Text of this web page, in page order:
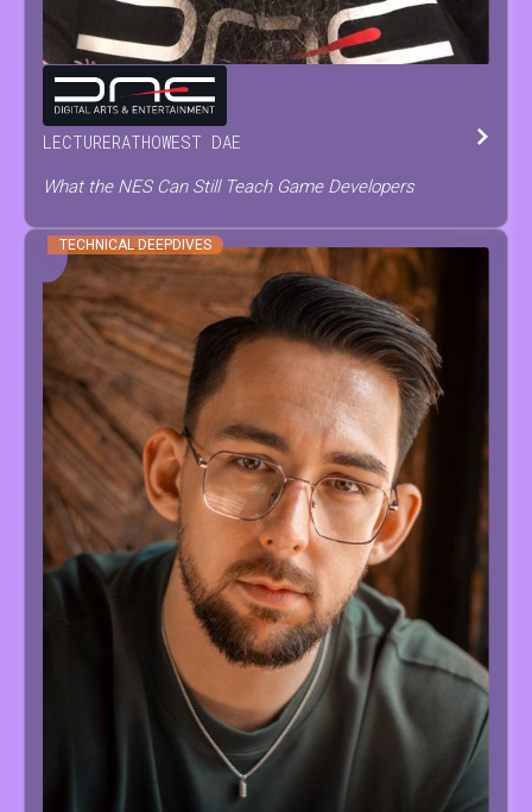
TOM TESCH
LECTURERATHOWEST DAE
What the NES Can Still Teach Game Developers
TECHNICAL DEEPDIVES